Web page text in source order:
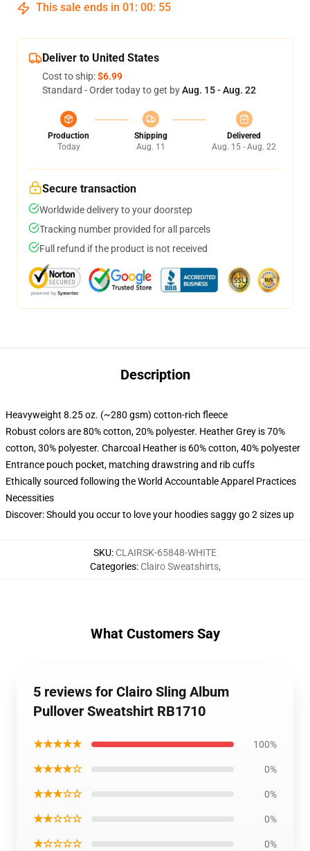
This sale ends in 01 : 00: 54
Deliver to United States
Cost to ship:$6.99
Standard - Order today to get byAug. 15 - Aug. 22
Production
Today
Shipping
Aug. 11
Delivered
Aug. 15 - Aug. 22
Secure transaction
Worldwide delivery to your doorstep
Tracking number provided for all parcels
Full refund if the product is not received
Description
Heavyweight 8.25 oz. (~280 gsm) cotton-rich fleece
Robust colors are 80% cotton, 20% polyester. Heather Grey is 70%
cotton, 30% polyester. Charcoal Heather is 60% cotton, 40% polyester
Entrance pouch pocket, matching drawstring and rib cuffs
Ethically sourced following the World Accountable Apparel Practices
Necessities
Discover: Should you occur to love your hoodies saggy go 2 sizes up
SKU: CLAIRSK-65848-WHITE
Categories: Clairo Sweatshirts,
What Customers Say
5 reviews for Clairo Sling Album
Pullover Sweatshirt RB1710
★★★★★ 100%
★★★★☆ 0%
★★★☆☆ 0%
★★☆☆☆ 0%
★☆☆☆☆ 0%